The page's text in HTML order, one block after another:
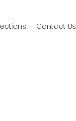
Contact Us